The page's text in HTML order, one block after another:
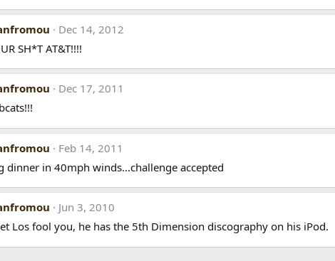
Dec 14, 2012
SH*T AT&T!!!!
Dec 17, 2011
Feb 14, 2011
dinner in 40mph winds...challenge accepted
Jun 3, 2010
Los fool you, he has the 5th Dimension discography on his iPod.